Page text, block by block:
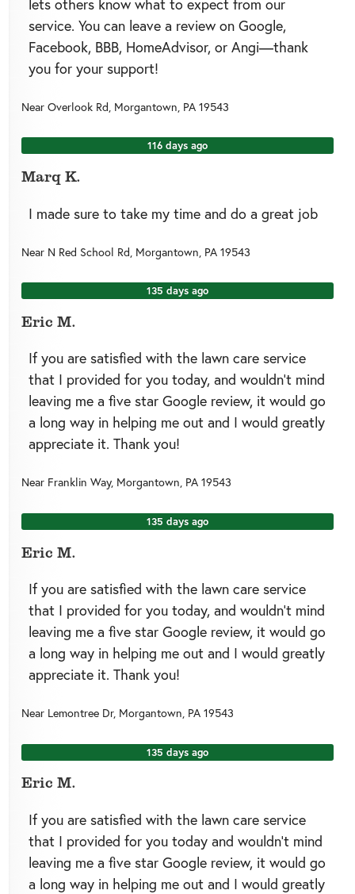
lets others know what to expect from our
service. You can leave a review on Google,
Facebook, BBB, HomeAdvisor, or Angi—thank
you for your support!
Near Overlook Rd, Morgantown, PA 19543
116 days ago
Marq K.
I made sure to take my time and do a great job
Near N Red School Rd, Morgantown PA 19543
135 days ago
Eric M.
If you are satisfied with the lawn care service
that I provided for you today, and wouldn’t mind
leaving me a five star Google review, it would go
a long way in helping me out and I would greatly
appreciate it. Thank you!
Near Franklin Way, Morgantown, PA 19543
135 days ago
Eric M.
If you are satisfied with the lawn care service
that I provided for you today, and wouldn’t mind
leaving me a five star Google review, it would go
a long way in helping me out and I would greatly
appreciate it. Thank you!
Near Lemontree Dr, Morgantown, PA 19543
135 days ago
Eric M.
If you are satisfied with the lawn care service
that I provided for you today and wouldn’t mind
leaving me a five star Google review, it would go
a long way in helping me out and I would greatly